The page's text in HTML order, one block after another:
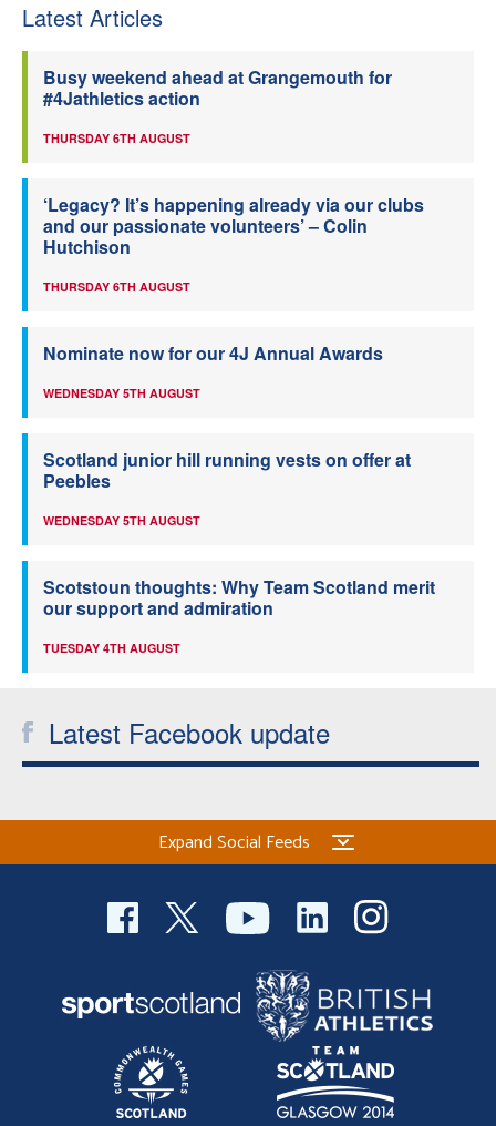
Latest Articles
Busy weekend ahead at Grangemouth for
#4Jathletics action
THURSDAY 6TH AUGUST
‘Legacy? It’s happening already via our clubs
and our passionate volunteers’ – Colin
Hutchison
THURSDAY 6TH AUGUST
Nominate now for our 4J Annual Awards
WEDNESDAY 5TH AUGUST
Scotland junior hill running vests on offer at
Peebles
WEDNESDAY 5TH AUGUST
Scotstoun thoughts: Why Team Scotland merit
our support and admiration
TUESDAY 4TH AUGUST
Latest Facebook update
Expand Social Feeds